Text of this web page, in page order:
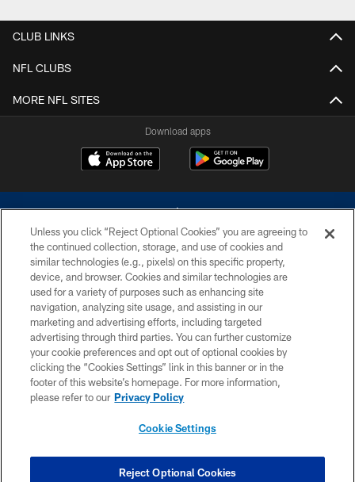
CLUB LINKS
NFL CLUBS
MORE NFL SITES
Download apps
©2026 Dallas Cowboys. All rights reserved. Do not duplicate in any form
without permission of the Dallas Cowboys. The Dallas Cowboys
Cheerleaders will not initiate contact with any person to request personal or
financial information.
PRIVACY POLICY
ACCESSIBILITY
SITE MAP
COOKIE SETTINGS
Unless you click “Reject Optional Cookies” you are agreeing to
the continued collection, storage, and use of cookies and
similar technologies (e.g., pixels) on this specific property,
device, and browser. Cookies and similar technologies are
used for a variety of purposes such as enhancing site
navigation, analyzing site usage, and assisting in our
marketing and advertising efforts, including targeted
advertising through third parties. You can further customize
your cookie preferences and opt out of optional cookies by
clicking the “Cookies Settings” link in this banner or in the
footer of this website’s homepage. For more information,
please refer to our Privacy Policy
Cookie Settings
Reject Optional Cookies